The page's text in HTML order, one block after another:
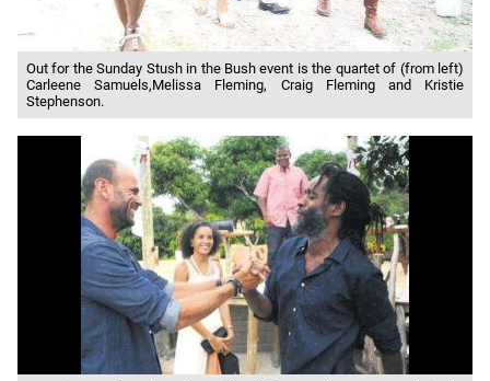
Out for the Sunday Stush in the Bush event is the quartet of (from left)
Carleene Samuels,Melissa Fleming, Craig Fleming and Kristie
Stephenson.